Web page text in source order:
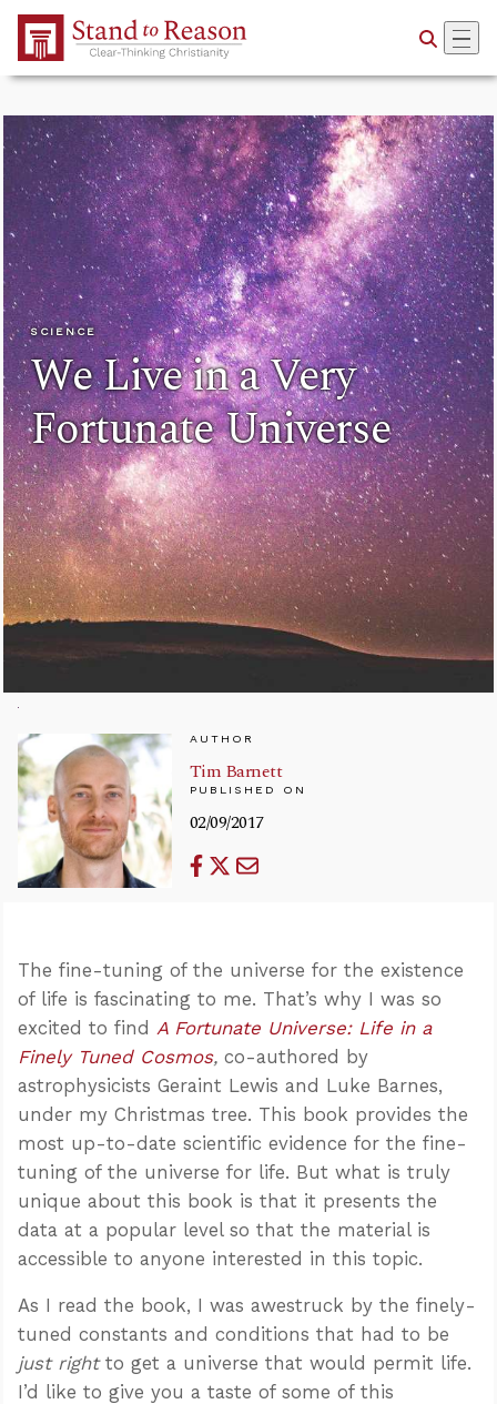
Skip to Main Content
SCIENCE
We Live in a Very
Fortunate Universe
AUTHOR
Tim Barnett
PUBLISHED ON
02/09/2017
The fine-tuning of the universe for the existence
of life is fascinating to me. That’s why I was so
excited to find A Fortunate Universe: Life in a
Finely Tuned Cosmos, co-authored by
astrophysicists Geraint Lewis and Luke Barnes,
under my Christmas tree. This book provides the
most up-to-date scientific evidence for the fine-
tuning of the universe for life. But what is truly
unique about this book is that it presents the
data at a popular level so that the material is
accessible to anyone interested in this topic.
As I read the book, I was awestruck by the finely-
tuned constants and conditions that had to be
just rightto get a universe that would permit life.
I’d like to give you a taste of some of this